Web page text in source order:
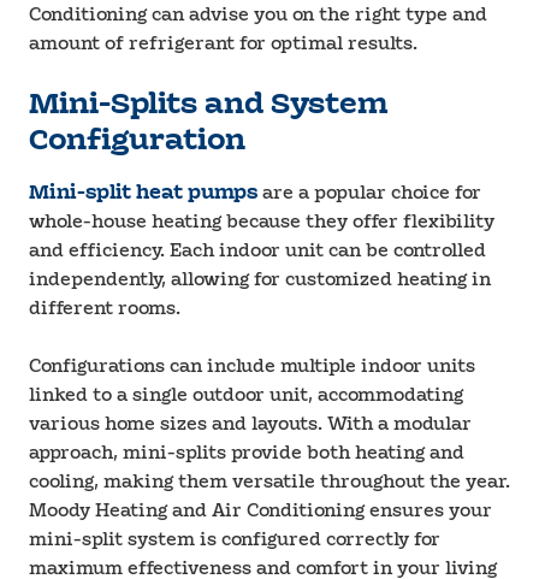
Conditioning can advise you on the right type and
amount of refrigerant for optimal results.
Mini-Splits and System
Configuration
Mini-split heat pumps are a popular choice for
whole-house heating because they offer flexibility
and efficiency. Each indoor unit can be controlled
independently, allowing for customized heating in
different rooms.
Configurations can include multiple indoor units
linked to a single outdoor unit, accommodating
various home sizes and layouts. With a modular
approach, mini-splits provide both heating and
cooling, making them versatile throughout the year.
Moody Heating and Air Conditioning ensures your
mini-split system is configured correctly for
maximum effectiveness and comfort in your living